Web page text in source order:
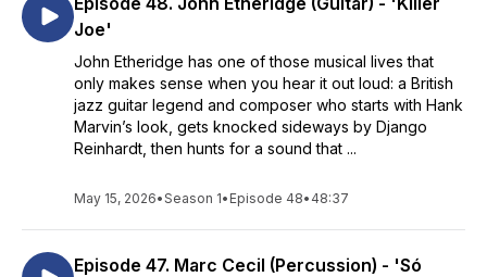
Joe'
John Etheridge has one of those musical lives that
only makes sense when you hear it out loud: a British
jazz guitar legend and composer who starts with Hank
Marvin’s look, gets knocked sideways by Django
Reinhardt, then hunts for a sound that ...
May 15, 2026•Season 1• Episode 48• 48:37
Episode 47. Marc Cecil (Percussion) - 'Só